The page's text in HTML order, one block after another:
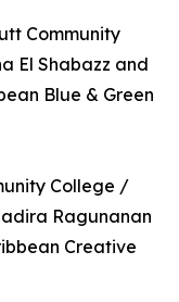
Community
El Shabazz and
Blue & Green
College /
Ragunanan
Creative